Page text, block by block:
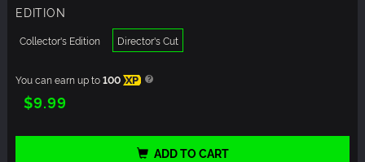
EDITION
Collector's Edition Director's Cut
You can earn up to100 XP
$9.99
ADD TO CART